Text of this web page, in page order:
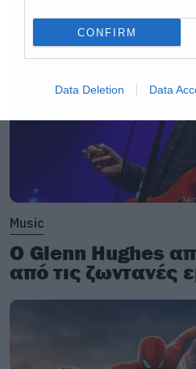
CONFIRM
Data Deletion Data
Music
Ο Glenn Hughes
από τις ζωντανές